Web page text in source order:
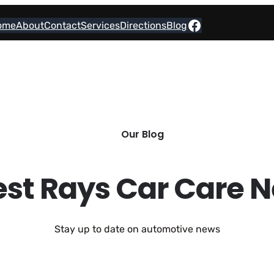
AboutContactServicesDirectionsBlogFacebook
Our Blog
Rays Car Care
Stay up to date on automotive news